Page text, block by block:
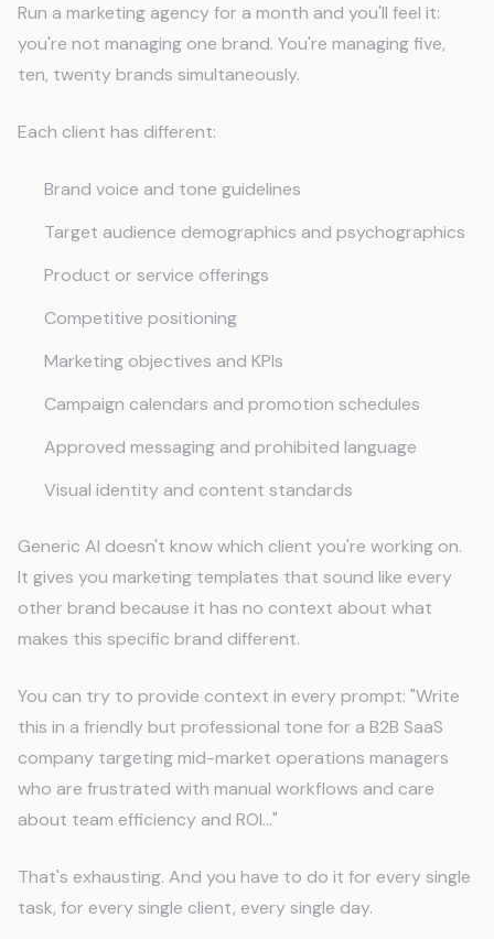
Run a marketing agency for a month and you'll feel it:
you're not managing one brand. You're managing five,
ten, twenty brands simultaneously.
Each client has different:
Brand voice and tone guidelines
Target audience demographics and psychographics
Product or service offerings
Competitive positioning
Marketing objectives and KPIs
Campaign calendars and promotion schedules
Approved messaging and prohibited language
Visual identity and content standards
Generic AI doesn't know which client you're working on.
It gives you marketing templates that sound like every
other brand because it has no context about what
makes this specific brand different.
You can try to provide context in every prompt: "Write
this in a friendly but professional tone for a B2B SaaS
company targeting mid-market operations managers
who are frustrated with manual workflows and care
about team efficiency and ROI..."
That's exhausting. And you have to do it for every single
task, for every single client, every single day.